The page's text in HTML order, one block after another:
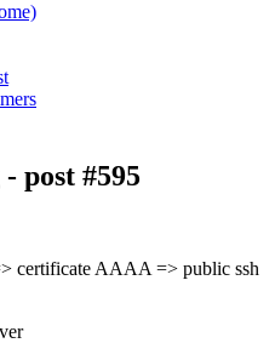
post #595
certificate AAAA => public ssh